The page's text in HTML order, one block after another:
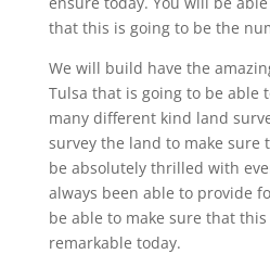
that this is going to be the
We will build have the
Tulsa that is going to be able
many different kind land
survey the land to make sure
be absolutely thrilled with
always been able to provide
be able to make sure that
remarkable today.